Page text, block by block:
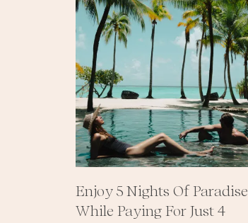
Enjoy 5 Nights Of Paradise
While Paying For Just 4